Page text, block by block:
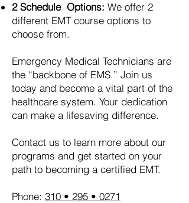
2 Schedule Options: We offer 2
different EMT course options to
choose from.
Emergency Medical Technicians are
the “backbone of EMS.” Join us
today and become a vital part of the
healthcare system. Your dedication
can make a lifesaving difference.
Contact us to learn more about our
programs and get started on your
path to becoming a certified EMT.
Phone: 310 • 295 • 0271